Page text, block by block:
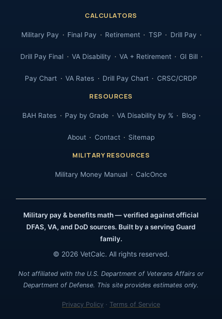
CALCULATORS
Military Pay Final Pay Retirement TSP Drill Pay
Drill Pay Final VA Disability VA + Retirement GI Bill
Pay Chart VA Rates Drill Pay Chart CRSC/CRDP
RESOURCES
BAH Rates Pay by Grade VA Disability by % Blog
About Contact Sitemap
MILITARY RESOURCES
Military Money Manual CalcOnce
Military pay & benefits math — verified against official
DFAS, VA, and DoD sources. Built by a serving Guard
family.
© 2026 VetCalc. All rights reserved.
Not affiliated with the U.S. Department of Veterans Affairs or
Department of Defense. This site provides estimates only.
Privacy Policy · Terms of Service